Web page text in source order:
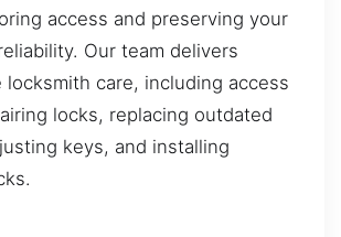
access and preserving your
Our team delivers
locksmith care, including access
locks, replacing outdated
keys, and installing